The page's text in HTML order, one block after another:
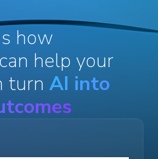
how
help your
turn AI into